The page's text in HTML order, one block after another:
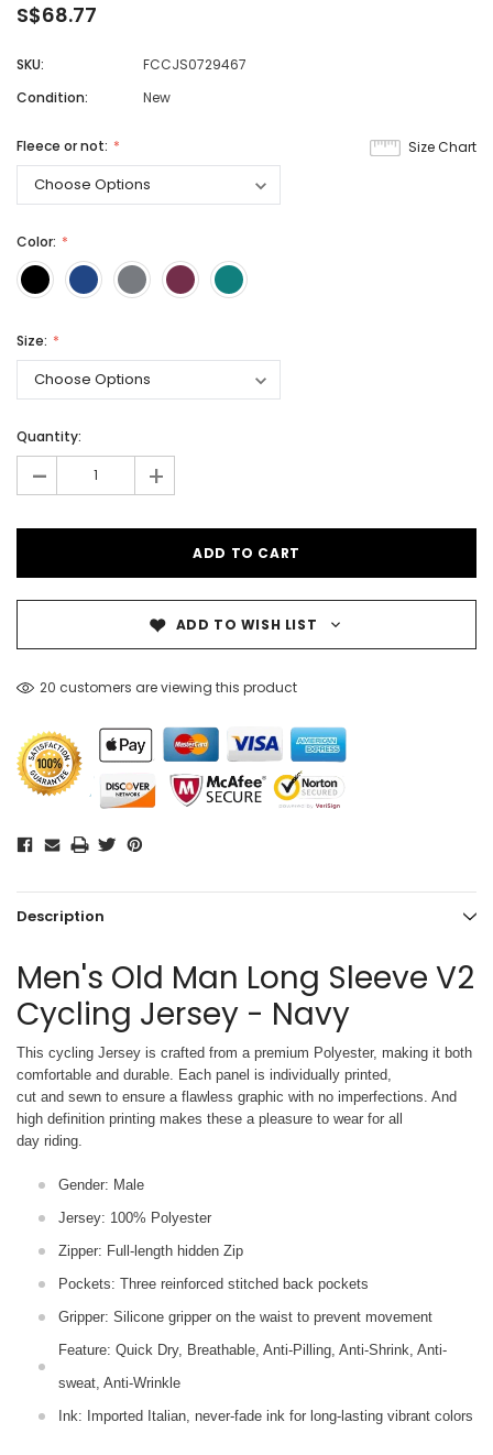
S$68.77
SKU:
FCCJS0729467
Condition:
New
Size Chart
Fleece or not:
Color:
Size:
Quantity:
- +
ADD TO WISH LIST
20 customers are viewing this product
Description
Men's Old Man Long Sleeve V2
Cycling Jersey - Navy
This cycling Jersey is crafted from a premium Polyester, making it both
comfortable and durable. Each panel is individually printed,
cut and sewn to ensure a flawless graphic with no imperfections. And
high definition printing makes these a pleasure to wear for all
day riding.
Gender: Male
Jersey: 100% Polyester
Zipper: Full-length hidden Zip
Pockets: Three reinforced stitched back pockets
Gripper: Silicone gripper on the waist to prevent movement
Feature: Quick Dry, Breathable, Anti-Pilling, Anti-Shrink, Anti-
sweat, Anti-Wrinkle
Ink: Imported Italian, never-fade ink for long-lasting vibrant colors